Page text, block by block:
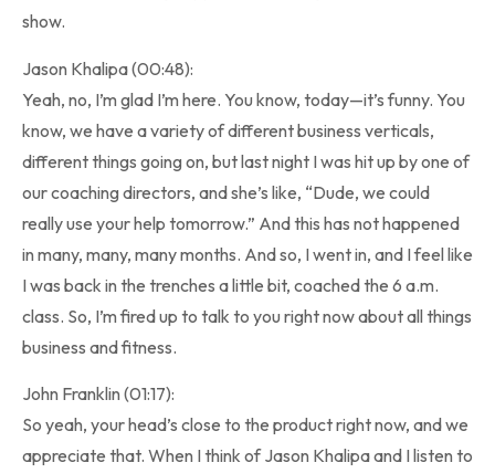
show.
Jason Khalipa (00:48):
Yeah, no, I’m glad I’m here. You know, today—it’s funny. You
know, we have a variety of different business verticals,
different things going on, but last night I was hit up by one of
our coaching directors, and she’s like, “Dude, we could
really use your help tomorrow.” And this has not happened
in many, many, many months. And so, I went in, and I feel like
I was back in the trenches a little bit, coached the 6 a.m.
class. So, I’m fired up to talk to you right now about all things
business and fitness.
John Franklin (01:17):
So yeah, your head’s close to the product right now, and we
appreciate that. When I think of Jason Khalipa and I listen to